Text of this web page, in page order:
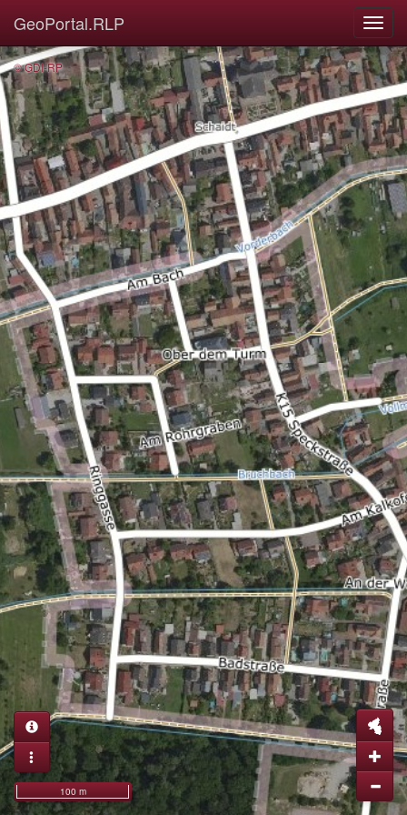
GeoPortal.RLP
100 m
© GDI-RP